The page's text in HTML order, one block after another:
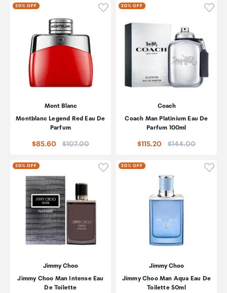
20% OFF Click to add product to
Mont Blanc
Montblanc Legend Red Eau De
Parfum
$85.60 Price:
$107.00
20% OFF
Coach
Coach Man Platinium Eau De
Parfum 100ml
$115.20 Price:
$144.00
20% OFF Click to add product to
Jimmy Choo
Jimmy Choo Man Intense Eau
De Toilette
20% OFF
Jimmy Choo
Jimmy Choo Man Aqua Eau De
Toilette 50ml